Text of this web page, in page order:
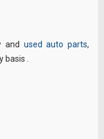
and used auto parts,
.